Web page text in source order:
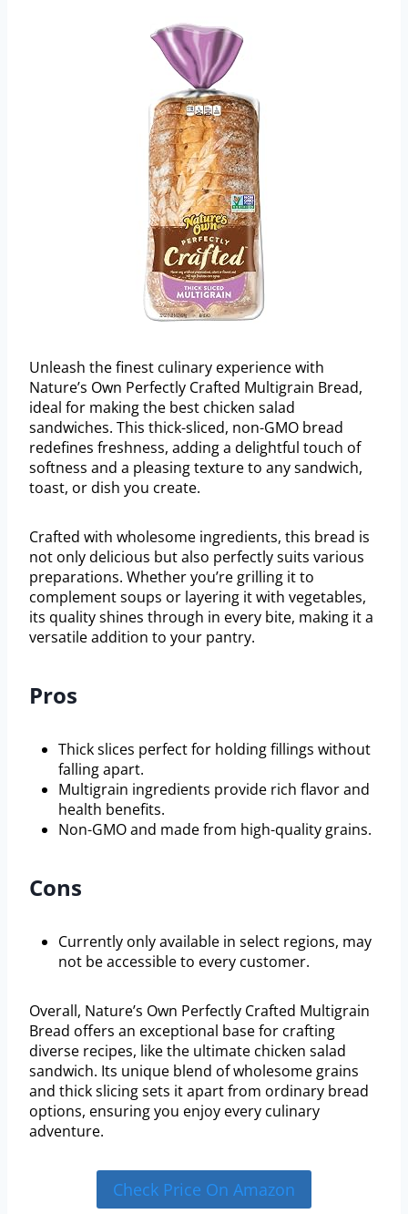
Unleash the finest culinary experience with
Nature’s Own Perfectly Crafted Multigrain Bread,
ideal for making the best chicken salad
sandwiches. This thick-sliced, non-GMO bread
redefines freshness, adding a delightful touch of
softness and a pleasing texture to any sandwich,
toast, or dish you create.
Crafted with wholesome ingredients, this bread is
not only delicious but also perfectly suits various
preparations. Whether you’re grilling it to
complement soups or layering it with vegetables,
its quality shines through in every bite, making it a
versatile addition to your pantry.
Pros
Thick slices perfect for holding fillings without
falling apart.
Multigrain ingredients provide rich flavor and
health benefits.
Non-GMO and made from high-quality grains.
Cons
Currently only available in select regions, may
not be accessible to every customer.
Overall, Nature’s Own Perfectly Crafted Multigrain
Bread offers an exceptional base for crafting
diverse recipes, like the ultimate chicken salad
sandwich. Its unique blend of wholesome grains
and thick slicing sets it apart from ordinary bread
options, ensuring you enjoy every culinary
adventure.
Check Price On Amazon